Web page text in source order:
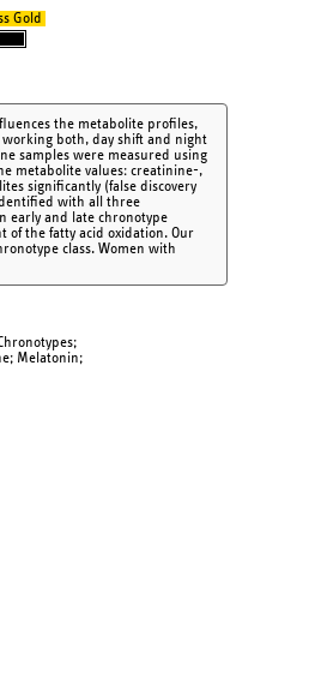
Gold
the metabolite profiles,
both, day shift and night
samples were measured using
metabolite values: creatinine-,
significantly (false discovery
with all three
early and late chronotype
of the fatty acid oxidation. Our
class. Women with
Melatonin;